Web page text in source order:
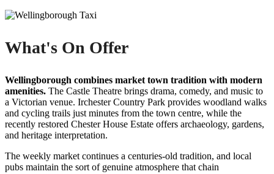
What's On Offer
Wellingborough combines market town tradition with modern
amenities. The Castle Theatre brings drama, comedy, and music to
a Victorian venue. Irchester Country Park provides woodland walks
and cycling trails just minutes from the town centre, while the
recently restored Chester House Estate offers archaeology, gardens,
and heritage interpretation.
The weekly market continues a centuries-old tradition, and local
pubs maintain the sort of genuine atmosphere that chain